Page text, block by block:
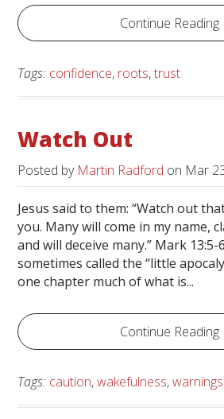
Continue Reading
Tags: confidence, roots,trust
Watch Out
Posted by Martin Radford on Mar
Jesus said to them: “Watch out
you. Many will come in my name,
and will deceive many.” Mark
sometimes called the “little
one chapter much of what is...
Continue Reading
Tags: caution,wakefulness,warnings